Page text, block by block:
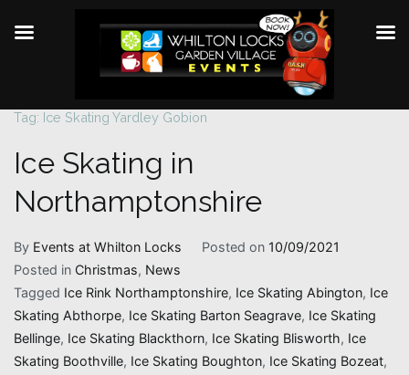
Skip
content
Tag: Ice Skating Yardley Gobion
Ice Skating in
Northamptonshire
By Events at Whilton Locks Posted on 10/09/2021
Posted in Christmas, News
Tagged Ice Rink Northamptonshire, Ice Skating Abington, Ice
Skating Abthorpe, Ice Skating Barton Seagrave, Ice Skating
Bellinge, Ice Skating Blackthorn, Ice Skating Blisworth, Ice
Skating Boothville, Ice Skating Boughton, Ice Skating Bozeat,